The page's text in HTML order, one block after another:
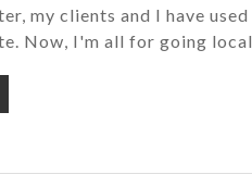
my clients and I have
Now, I'm all for going